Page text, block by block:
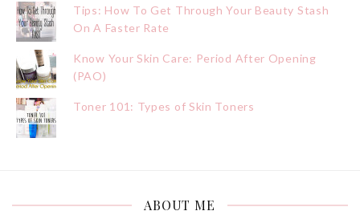
Tips: How To Get Through Your Beauty Stash
On A Faster Rate
Know Your Skin Care: Period After Opening
(PAO)
Toner 101: Types of Skin Toners
ABOUT ME